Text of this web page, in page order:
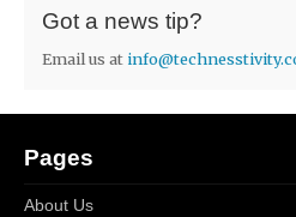
Got a news tip?
Email us at
Pages
About Us